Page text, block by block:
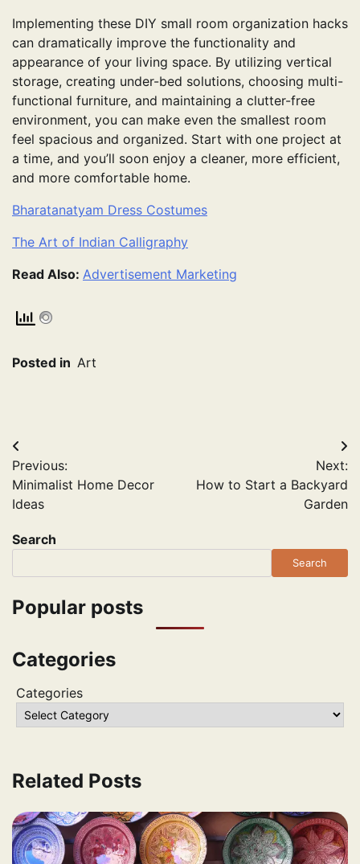
Implementing these DIY small room organization hacks
can dramatically improve the functionality and
appearance of your living space. By utilizing vertical
storage, creating under-bed solutions, choosing multi-
functional furniture, and maintaining a clutter-free
environment, you can make even the smallest room
feel spacious and organized. Start with one project at
a time, and you’ll soon enjoy a cleaner, more efficient,
and more comfortable home.
Bharatanatyam Dress Costumes
The Art of Indian Calligraphy
Read Also: Advertisement Marketing
Posted in Art
Post
navigation
Previous:
Minimalist Home Decor
Ideas
Next:
How to Start a Backyard
Garden
Search
Search
Popular posts
Categories
Categories
Related Posts